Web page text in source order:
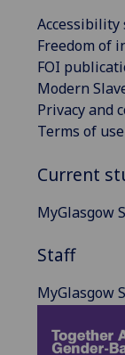
Freedom of
FOI
Modern
Privacy and
Terms of use
Current
MyGlasgow
Staff
MyGlasgow